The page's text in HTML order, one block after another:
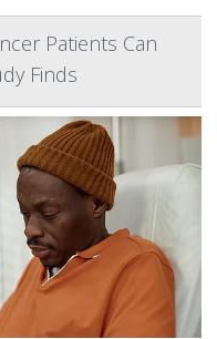
Patients Can
Finds